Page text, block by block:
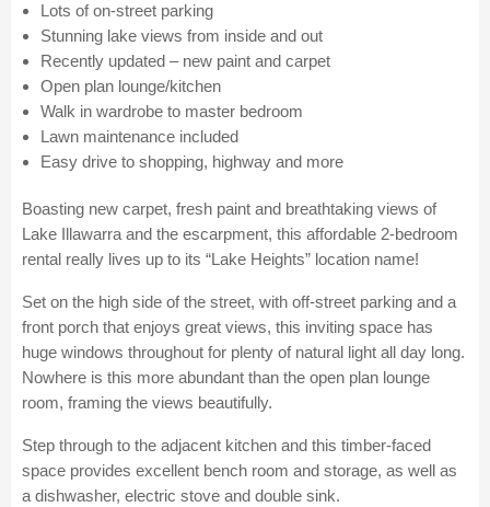
Lots of on-street parking
Stunning lake views from inside and out
Recently updated – new paint and carpet
Open plan lounge/kitchen
Walk in wardrobe to master bedroom
Lawn maintenance included
Easy drive to shopping, highway and more
Boasting new carpet, fresh paint and breathtaking views of
Lake Illawarra and the escarpment, this affordable 2-bedroom
rental really lives up to its “Lake Heights” location name!
Set on the high side of the street, with off-street parking and a
front porch that enjoys great views, this inviting space has
huge windows throughout for plenty of natural light all day long.
Nowhere is this more abundant than the open plan lounge
room, framing the views beautifully.
Step through to the adjacent kitchen and this timber-faced
space provides excellent bench room and storage, as well as
a dishwasher, electric stove and double sink.